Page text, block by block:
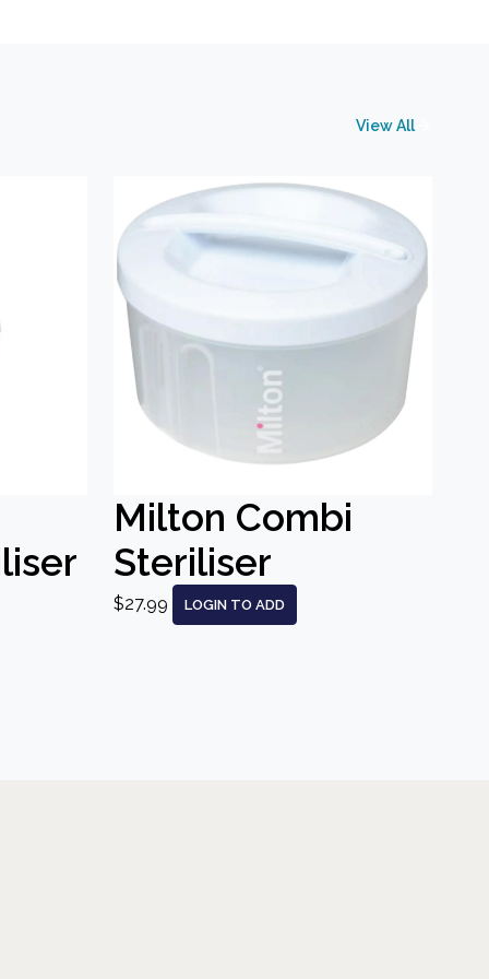
View All
Milton Combi
Steriliser
$27.99 LOGIN TO ADD